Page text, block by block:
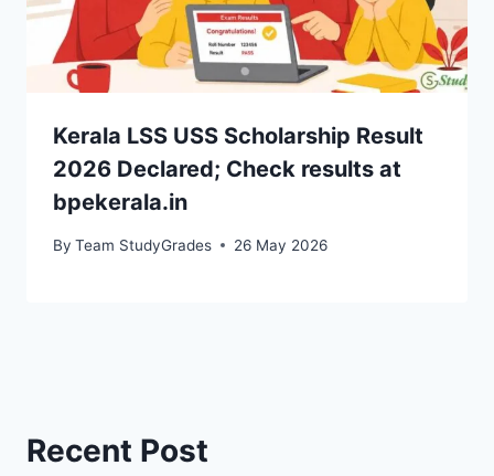
Kerala LSS USS Scholarship Result
2026 Declared; Check results at
bpekerala.in
By Team StudyGrades 26 May 2026
Recent Post